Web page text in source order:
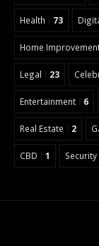
Health 73
Home
Legal 23
Entertainment 6
Real Estate 2
CBD 1 Security